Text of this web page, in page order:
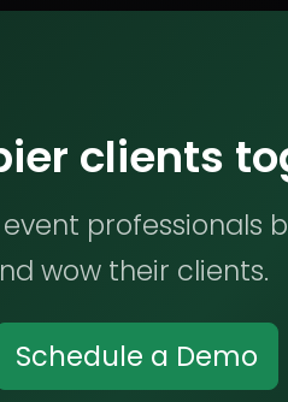
clients
professionals
wow their clients.
Schedule a Demo